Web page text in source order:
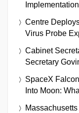
Implementation
Centre
Virus Probe
Cabinet
Secretary
SpaceX
Into Moon: